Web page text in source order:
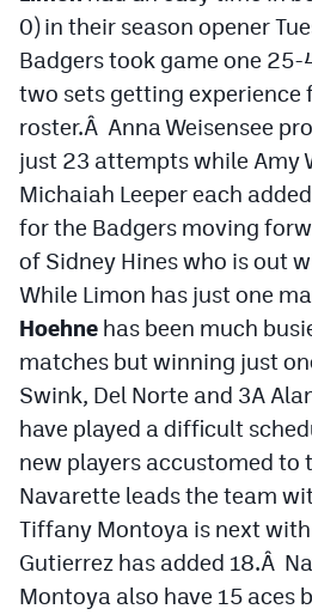
0) in their season opener
Badgers took game one
two sets getting experience
roster.Â Anna Weisensee
just 23 attempts while Amy
Michaiah Leeper each
for the Badgers moving
of Sidney Hines who is out
While Limon has just one
Hoehne has been much
matches but winning just
Swink, Del Norte and 3A
have played a difficult
new players accustomed to
Navarette leads the team
Tiffany Montoya is next
Gutierrez has added 18.Â
Montoya also have 15 aces